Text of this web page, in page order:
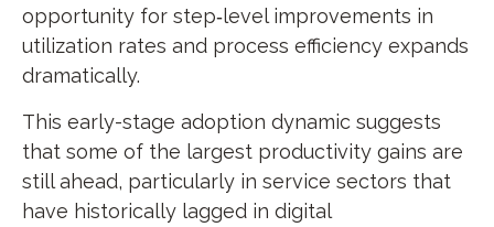
opportunity for step‑level improvements in
utilization rates and process efficiency expands
dramatically.
This early-stage adoption dynamic suggests
that some of the largest productivity gains are
still ahead, particularly in service sectors that
have historically lagged in digital